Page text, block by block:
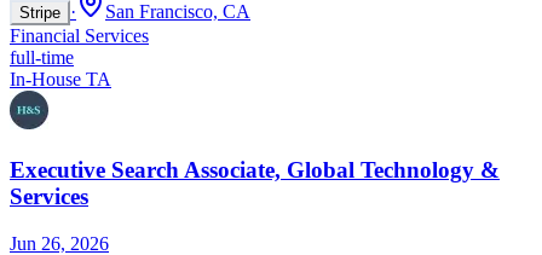
Stripe ·
San Francisco, CA
Financial Services
full-time
In-House TA
Executive Search Associate, Global Technology &
Services
Jun 26, 2026